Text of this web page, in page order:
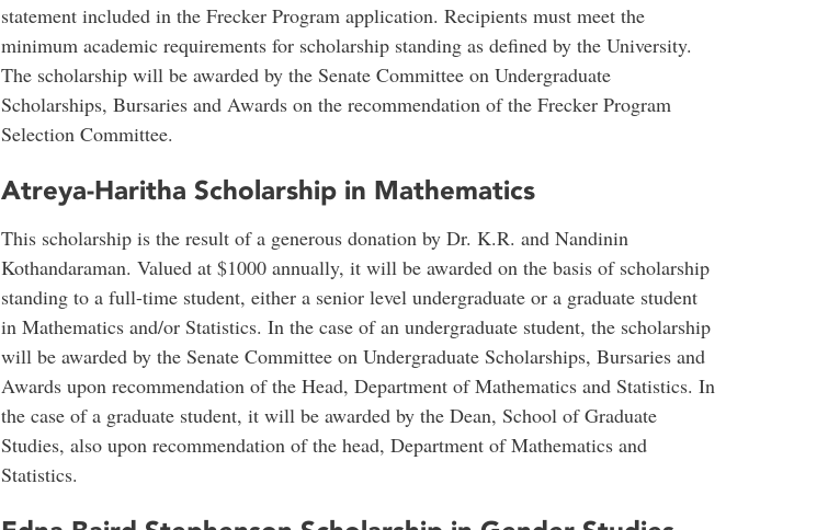
statement included in the Frecker Program application. Recipients must meet the
minimum academic requirements for scholarship standing as defined by the University.
The scholarship will be awarded by the Senate Committee on Undergraduate
Scholarships, Bursaries and Awards on the recommendation of the Frecker Program
Selection Committee.
Atreya-Haritha Scholarship in Mathematics
This scholarship is the result of a generous donation by Dr. K.R. and Nandinin
Kothandaraman. Valued at $1000 annually, it will be awarded on the basis of scholarship
standing to a full-time student, either a senior level undergraduate or a graduate student
in Mathematics and/or Statistics. In the case of an undergraduate student, the scholarship
will be awarded by the Senate Committee on Undergraduate Scholarships, Bursaries and
Awards upon recommendation of the Head, Department of Mathematics and Statistics. In
the case of a graduate student, it will be awarded by the Dean, School of Graduate
Studies, also upon recommendation of the head, Department of Mathematics and
Statistics.